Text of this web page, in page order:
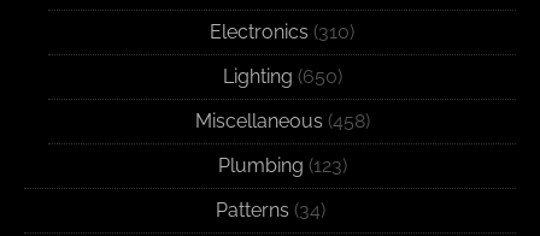
Electronics (310)
Lighting (650)
Miscellaneous (458)
Plumbing (123)
Patterns (34)